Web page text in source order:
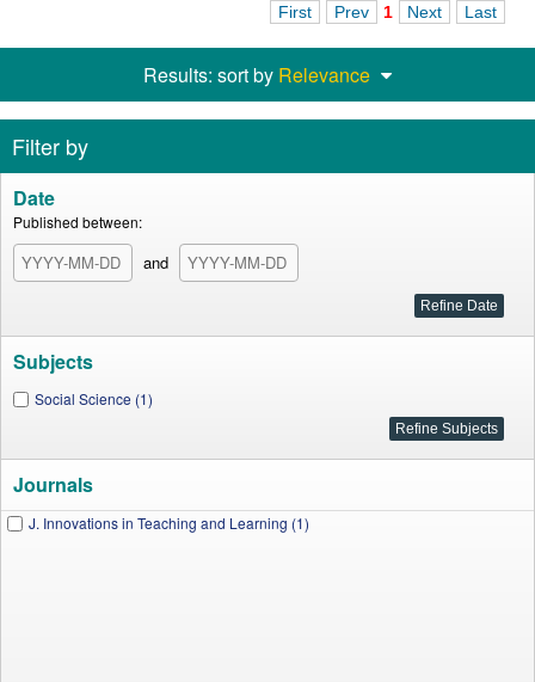
First Prev 1 Next Last
Results: sort by Relevance
Filter by
Date
Published between:
and
Subjects
Social Science (1)
Journals
J. Innovations in Teaching and Learning (1)